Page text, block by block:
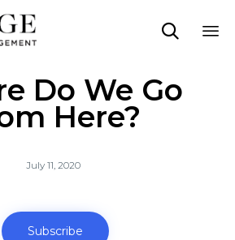

Do We Go
Here?
July 11, 2020
Subscribe